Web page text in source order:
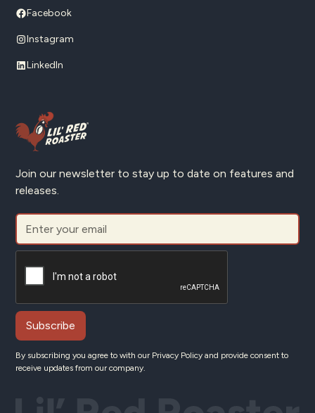
Facebook
Instagram
LinkedIn
Join our newsletter to stay up to date on features and
releases.
By subscribing you agree to with our Privacy Policy and provide consent to
receive updates from our company.